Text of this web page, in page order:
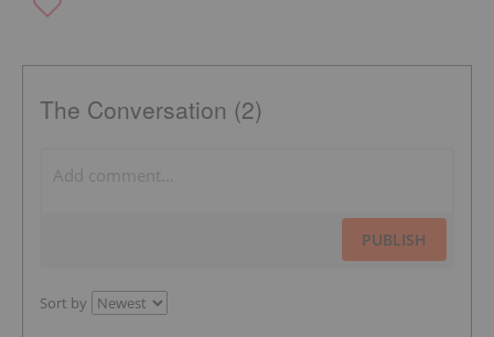
The Conversation (2)
PUBLISH
Sort by